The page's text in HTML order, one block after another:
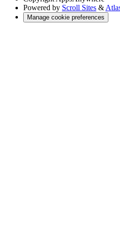
Powered by Scroll Sites &
Manage cookie preferences